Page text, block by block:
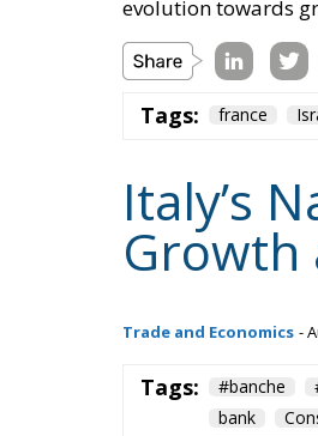
evolution towards
Tags: france
Italy’s
Growth
Trade and Economics -
Tags: #banche
bank